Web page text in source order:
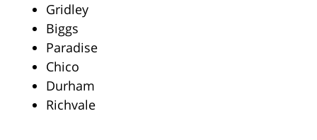
Gridley
Biggs
Paradise
Chico
Durham
Richvale